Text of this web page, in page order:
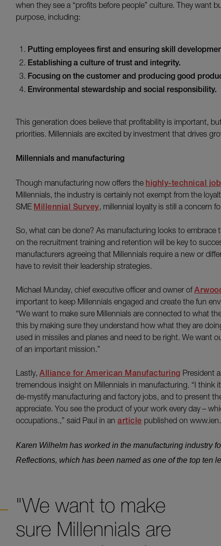
when they see a “profits before people” culture. They want
purpose, including:
Putting employees first and ensuring skill
Establishing a culture of trust and integrity.
Focusing on the customer and producing good
Environmental stewardship and social responsibility.
This generation does believe that profitability is important,
priorities. Millennials are excited by investment that drives
Millennials and manufacturing
Though manufacturing now offers the highly-technical
Millennials, the industry is certainly not exempt from the
SME Millennial Survey, millennial loyalty is still a concern
So, what can be done? As manufacturing looks to
on the recruitment training and retention will be key to
manufacturers agreeing that Millennials require a new or
have to revisit their leadership strategies.
Michael Munday, chief executive officer and owner of
important to keep Millennials engaged and create the fun
“We want to make sure Millennials are connected to what
this by making sure they understand how what they are
used in missiles and planes and need to be right. We want
of an important mission.”
Lastly, Alliance for American Manufacturing President
tremendous insight on Millennials in manufacturing. “I think
de-mystify manufacturing and factory jobs, and to present
appreciate. You see the product of your work every day –
occupations.,” said Paul in an article published on
Karen Wilhelm has worked in the manufacturing industry
Reflections, which has been named as one of the top ten
"We want to make
sure Millennials are